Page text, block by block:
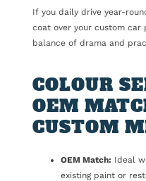
If you daily drive year-
coat over your custom car
balance of drama and
COLOUR
OEM
CUSTOM
OEM Match: Ideal
existing paint or